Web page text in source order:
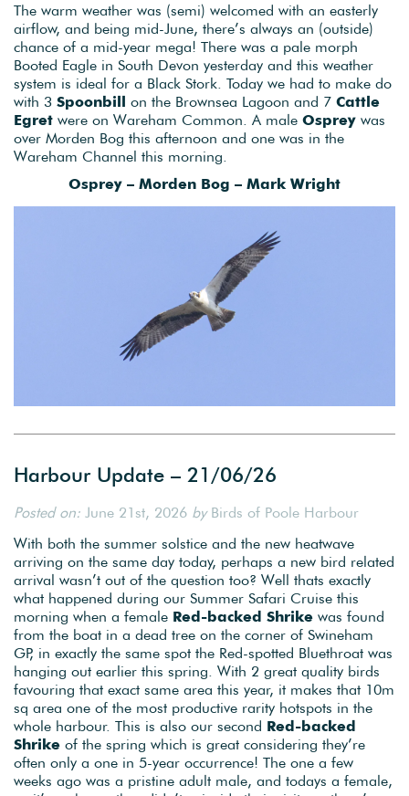
The warm weather was (semi) welcomed with an easterly
airflow, and being mid-June, there’s always an (outside)
chance of a mid-year mega! There was a pale morph
Booted Eagle in South Devon yesterday and this weather
system is ideal for a Black Stork. Today we had to make do
with 3 Spoonbill on the Brownsea Lagoon and 7 Cattle
Egret were on Wareham Common. A male Osprey was
over Morden Bog this afternoon and one was in the
Wareham Channel this morning.
Osprey – Morden Bog – Mark Wright
Harbour Update – 21/06/26
Posted on: June 21st, 2026 byBirds of Poole Harbour
With both the summer solstice and the new heatwave
arriving on the same day today, perhaps a new bird related
arrival wasn’t out of the question too? Well thats exactly
what happened during our Summer Safari Cruise this
morning when a female Red-backed Shrike was found
from the boat in a dead tree on the corner of Swineham
GP, in exactly the same spot the Red-spotted Bluethroat was
hanging out earlier this spring. With 2 great quality birds
favouring that exact same area this year, it makes that 10m
sq area one of the most productive rarity hotspots in the
whole harbour. This is also our second Red-backed
Shrike of the spring which is great considering they’re
often only a one in 5-year occurrence! The one a few
weeks ago was a pristine adult male, and todays a female,